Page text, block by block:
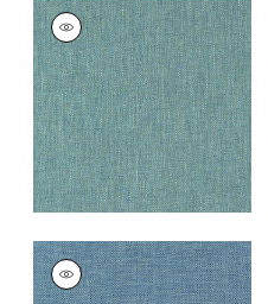
KADEN
Woven
Fabric|Peacock
+9
KADEN
Woven